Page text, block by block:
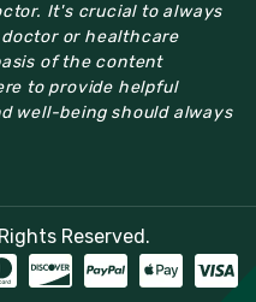
It's crucial to always
or healthcare
of the content
to provide helpful
well-being should always
Reserved.